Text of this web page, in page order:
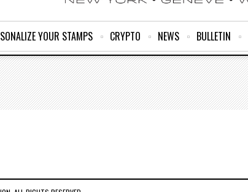
YOUR STAMPS CRYPTO NEWS BULLETIN